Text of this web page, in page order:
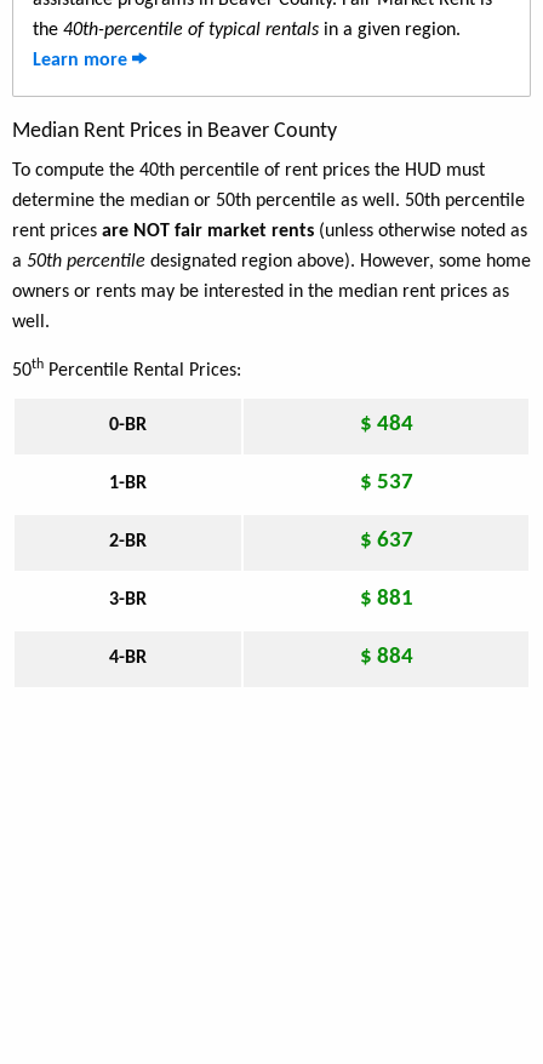
the 40th-percentile of typical rentals in a given region.
Learn more
Median Rent Prices in Beaver County
To compute the 40th percentile of rent prices the HUD must
determine the median or 50th percentile as well. 50th percentile
rent prices are NOT fair market rents (unless otherwise noted as
a 50th percentile designated region above). However, some home
owners or rents may be interested in the median rent prices as
well.
50th Percentile Rental Prices:
0-BR $ 484
1-BR $ 537
2-BR $ 637
3-BR $ 881
4-BR $ 884